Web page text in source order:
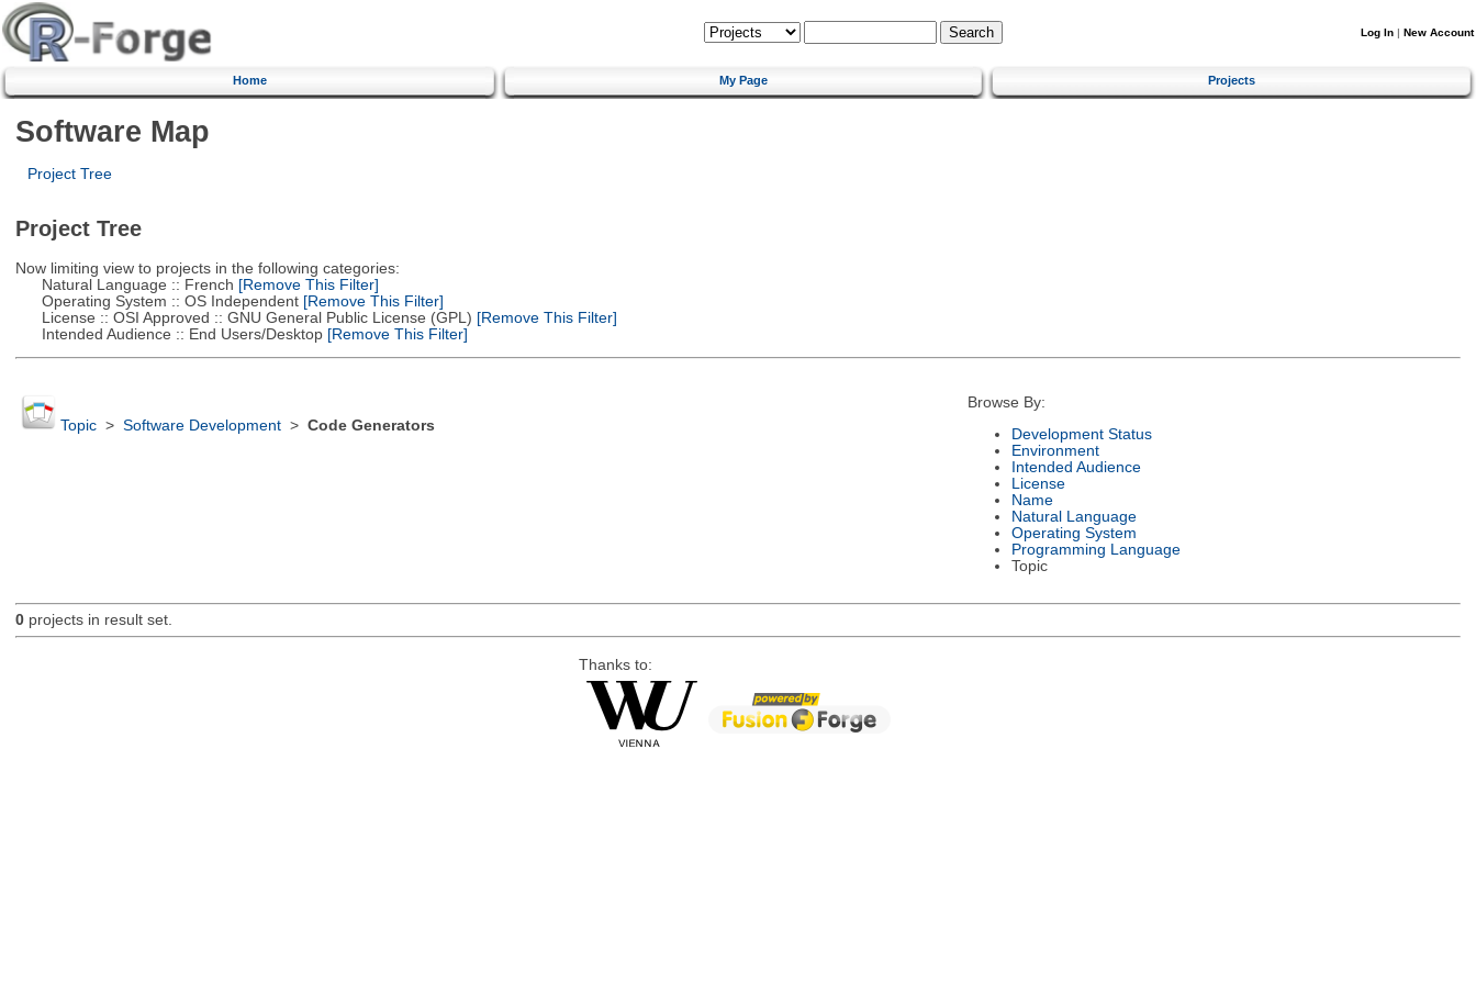
Log In | New Account
Home My Page Projects
Software Map
Project Tree
Project Tree
Now limiting view to projects in the following categories:
Natural Language :: French [Remove This Filter]
Operating System :: OS Independent[Remove This Filter]
License :: OSI Approved :: GNU General Public License (GPL) [Remove This Filter]
Intended Audience :: End Users/Desktop[Remove This Filter]
Topic> Software Development> Code Generators
Browse By:
Development Status
Environment
Intended Audience
License
Name
Natural Language
Operating System
Programming Language
Topic
0projects in result set.
Thanks to: